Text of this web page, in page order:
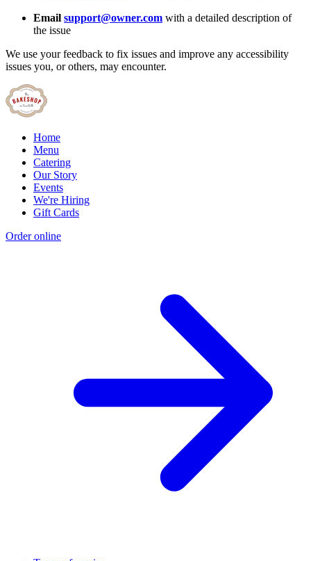
Email support@owner.com with a detailed description of
the issue
We use your feedback to fix issues and improve any accessibility
issues you, or others, may encounter.
Home
Menu
Catering
Our Story
Events
We're Hiring
Gift Cards
Order online